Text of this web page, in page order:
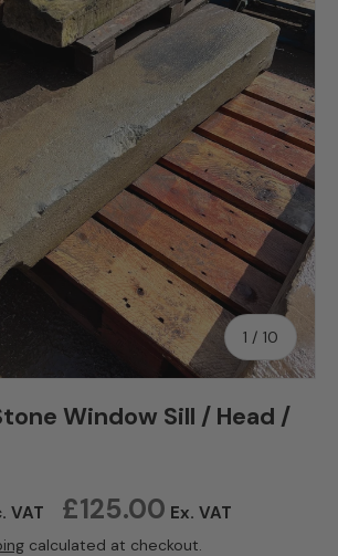
1 / of
10
Window Sill / Head /
VAT £125.00 Ex. VAT
calculated at checkout.